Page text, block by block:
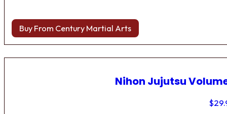
Buy From Century Martial Arts
Nihon Jujutsu
$